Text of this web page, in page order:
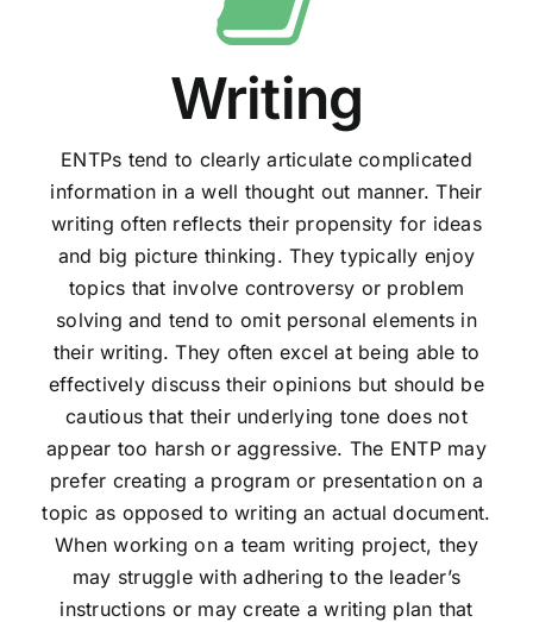
Writing
ENTPs tend to clearly articulate complicated
information in a well thought out manner. Their
writing often reflects their propensity for ideas
and big picture thinking. They typically enjoy
topics that involve controversy or problem
solving and tend to omit personal elements in
their writing. They often excel at being able to
effectively discuss their opinions but should be
cautious that their underlying tone does not
appear too harsh or aggressive. The ENTP may
prefer creating a program or presentation on a
topic as opposed to writing an actual document.
When working on a team writing project, they
may struggle with adhering to the leader’s
instructions or may create a writing plan that